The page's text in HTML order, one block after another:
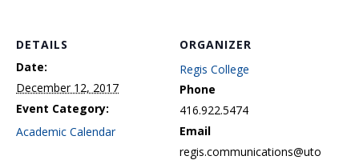
DETAILS
Date:
December 12, 2017
Event Category:
Academic Calendar
ORGANIZER
Regis College
Phone
416.922.5474
Email
regis.communications@uto